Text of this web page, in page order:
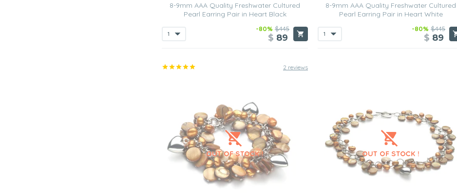
8-9mm AAA Quality Freshwater Cultured
Pearl Earring Pair in Heart Black
-80% $445
$ 89
8-9mm AAA Quality Freshwater Cultured
Pearl Earring Pair in Heart White
-80% $445
$ 89
2 reviews